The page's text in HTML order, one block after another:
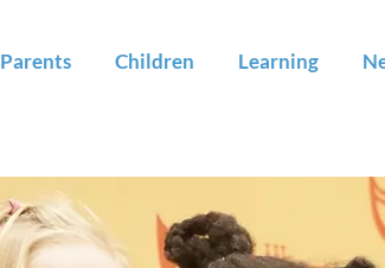
Parents Children Learning